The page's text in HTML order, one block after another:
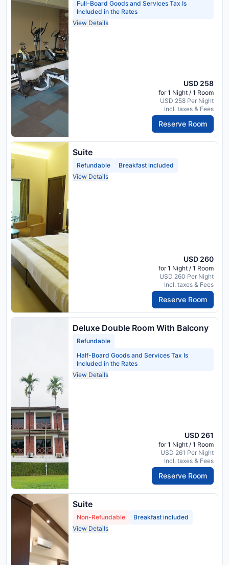
Full-Board Goods and Services Tax Is
Included in the Rates
View Details
USD 258
for 1 Night / 1 Room
USD 258 Per Night
Incl. taxes & Fees
Reserve Room
Suite
Refundable
Breakfast included
View Details
USD 260
for 1 Night / 1 Room
USD 260 Per Night
Incl. taxes & Fees
Reserve Room
Deluxe Double Room With Balcony
Refundable
Half-Board Goods and Services Tax Is
Included in the Rates
View Details
USD 261
for 1 Night / 1 Room
USD 261 Per Night
Incl. taxes & Fees
Reserve Room
Suite
Non-Refundable
Breakfast included
View Details